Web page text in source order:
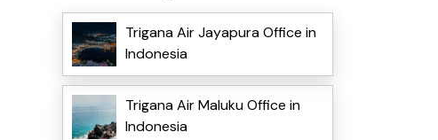
Trigana Air Jayapura Office in
Indonesia
Trigana Air Maluku Office in
Indonesia